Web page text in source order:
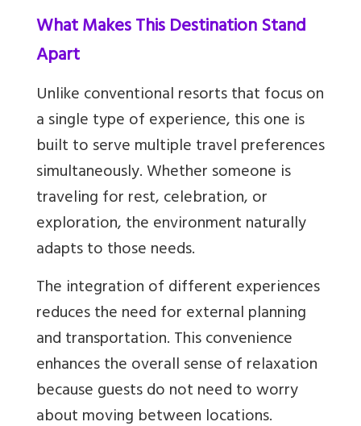
What Makes This Destination Stand
Apart
Unlike conventional resorts that focus on
a single type of experience, this one is
built to serve multiple travel preferences
simultaneously. Whether someone is
traveling for rest, celebration, or
exploration, the environment naturally
adapts to those needs.
The integration of different experiences
reduces the need for external planning
and transportation. This convenience
enhances the overall sense of relaxation
because guests do not need to worry
about moving between locations.